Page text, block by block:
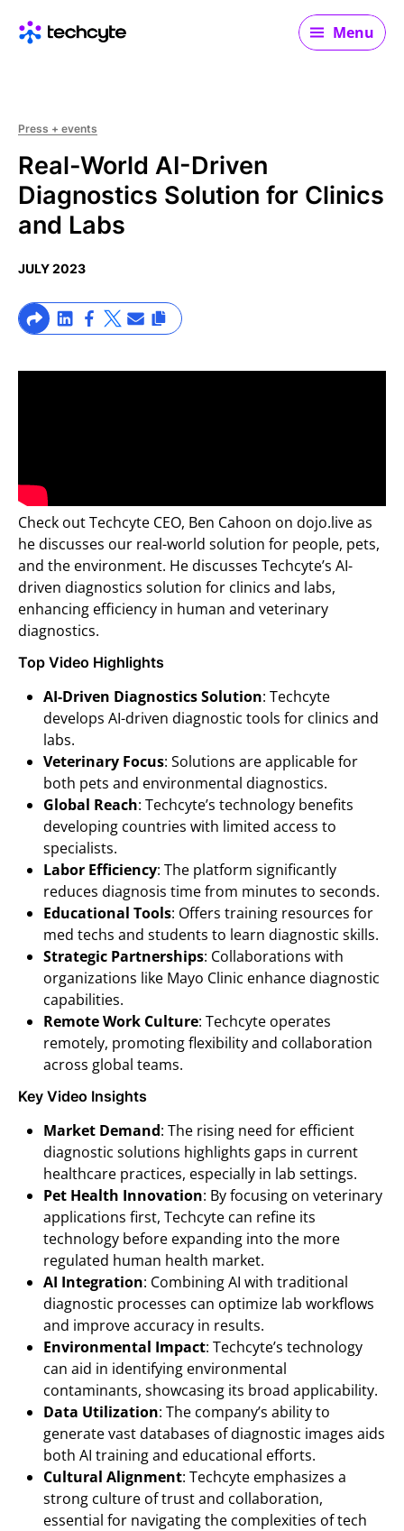
Main navigation Menu
Press + events
Real-World AI-Driven
Diagnostics Solution for Clinics
and Labs
JULY 2023
>Share on Linkedin
>Share on Facebook
>Link to X profile
>Share on Email
Check out Techcyte CEO, Ben Cahoon on dojo.live as
he discusses our real-world solution for people, pets,
and the environment. He discusses Techcyte’s AI-
driven diagnostics solution for clinics and labs,
enhancing efficiency in human and veterinary
diagnostics.
Top Video Highlights
AI-Driven Diagnostics Solution: Techcyte
develops AI-driven diagnostic tools for clinics and
labs.
Veterinary Focus: Solutions are applicable for
both pets and environmental diagnostics.
Global Reach: Techcyte’s technology benefits
developing countries with limited access to
specialists.
Labor Efficiency: The platform significantly
reduces diagnosis time from minutes to seconds.
Educational Tools: Offers training resources for
med techs and students to learn diagnostic skills.
Strategic Partnerships: Collaborations with
organizations like Mayo Clinic enhance diagnostic
capabilities.
Remote Work Culture: Techcyte operates
remotely, promoting flexibility and collaboration
across global teams.
Key Video Insights
Market Demand: The rising need for efficient
diagnostic solutions highlights gaps in current
healthcare practices, especially in lab settings.
Pet Health Innovation: By focusing on veterinary
applications first, Techcyte can refine its
technology before expanding into the more
regulated human health market.
AI Integration: Combining AI with traditional
diagnostic processes can optimize lab workflows
and improve accuracy in results.
Environmental Impact: Techcyte’s technology
can aid in identifying environmental
contaminants, showcasing its broad applicability.
Data Utilization: The company’s ability to
generate vast databases of diagnostic images aids
both AI training and educational efforts.
Cultural Alignment: Techcyte emphasizes a
strong culture of trust and collaboration,
essential for navigating the complexities of tech